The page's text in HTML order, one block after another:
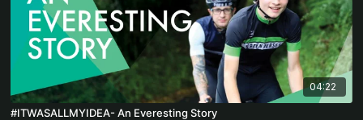
04:22
#ITWASALLMYIDEA- An Everesting Story